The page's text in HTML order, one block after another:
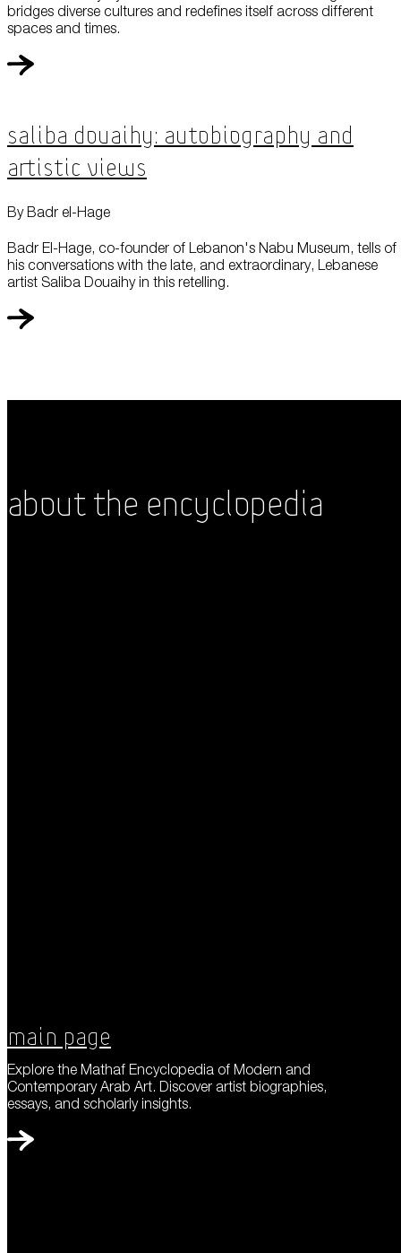
bridges diverse cultures and redefines itself across different
spaces and times.
Saliba Douaihy: Autobiography and
Artistic Views
By Badr el-Hage
Badr El-Hage, co-founder of Lebanon's Nabu Museum, tells of
his conversations with the late, and extraordinary, Lebanese
artist Saliba Douaihy in this retelling.
About the Encyclopedia
Main Page
Explore the Mathaf Encyclopedia of Modern and
Contemporary Arab Art. Discover artist biographies,
essays, and scholarly insights.